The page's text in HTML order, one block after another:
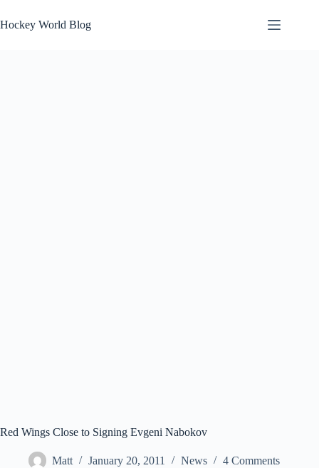
to
content
Hockey World Blog
Red Wings Close to Signing Evgeni Nabokov
Matt January 20, 2011 News 4 Comments